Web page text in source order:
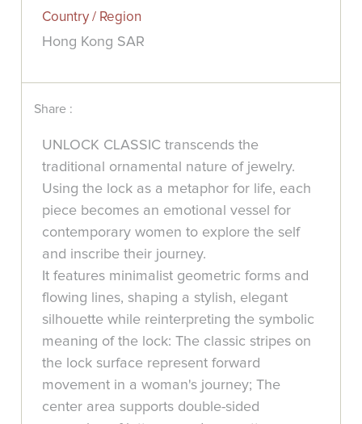
Country / Region
Hong Kong SAR
Share :
UNLOCK CLASSIC transcends the
traditional ornamental nature of jewelry.
Using the lock as a metaphor for life, each
piece becomes an emotional vessel for
contemporary women to explore the self
and inscribe their journey.
It features minimalist geometric forms and
flowing lines, shaping a stylish, elegant
silhouette while reinterpreting the symbolic
meaning of the lock: The classic stripes on
the lock surface represent forward
movement in a woman's journey; The
center area supports double-sided